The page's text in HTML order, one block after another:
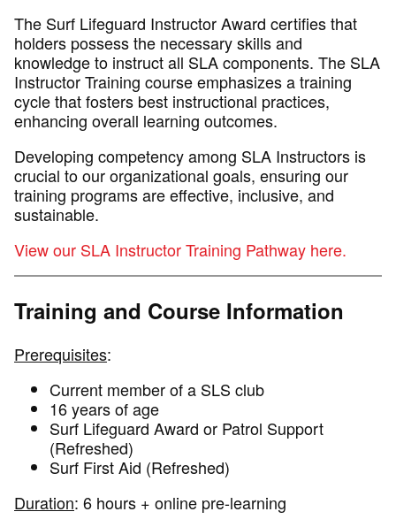
The Surf Lifeguard Instructor Award certifies that
holders possess the necessary skills and
knowledge to instruct all SLA components. The SLA
Instructor Training course emphasizes a training
cycle that fosters best instructional practices,
enhancing overall learning outcomes.
Developing competency among SLA Instructors is
crucial to our organizational goals, ensuring our
training programs are effective, inclusive, and
sustainable.
View our SLA Instructor Training Pathway here.
Training and Course Information
Prerequisites:
Current member of a SLS club
16 years of age
Surf Lifeguard Award or Patrol Support
(Refreshed)
Surf First Aid (Refreshed)
Duration: 6 hours + online pre-learning